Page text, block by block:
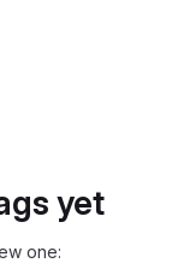
yet
one: